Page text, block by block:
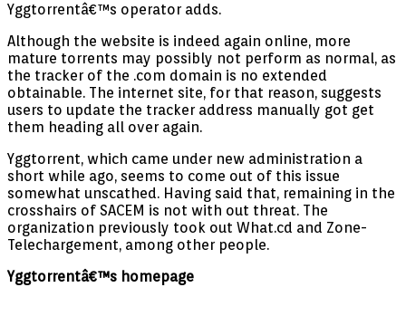
Yggtorrentâ€™s operator adds.
Although the website is indeed again online, more
mature torrents may possibly not perform as normal, as
the tracker of the .com domain is no extended
obtainable. The internet site, for that reason, suggests
users to update the tracker address manually got get
them heading all over again.
Yggtorrent, which came under new administration a
short while ago, seems to come out of this issue
somewhat unscathed. Having said that, remaining in the
crosshairs of SACEM is not with out threat. The
organization previously took out What.cd and Zone-
Telechargement, among other people.
Yggtorrentâ€™s homepage